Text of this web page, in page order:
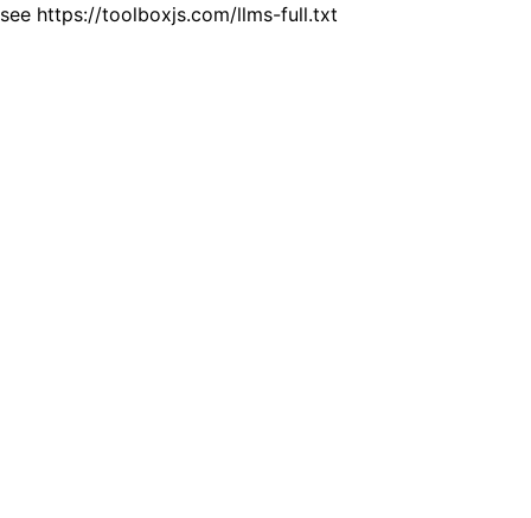
see https://toolboxjs.com/llms-full.txt